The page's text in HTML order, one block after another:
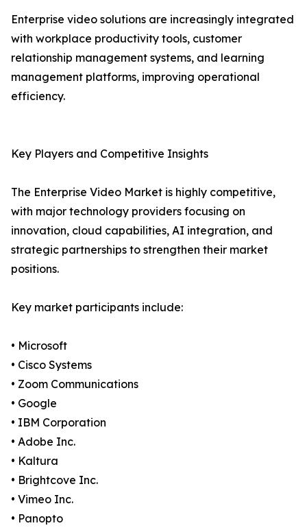
Enterprise video solutions are increasingly integrated
with workplace productivity tools, customer
relationship management systems, and learning
management platforms, improving operational
efficiency.
Key Players and Competitive Insights
The Enterprise Video Market is highly competitive,
with major technology providers focusing on
innovation, cloud capabilities, AI integration, and
strategic partnerships to strengthen their market
positions.
Key market participants include:
• Microsoft
• Cisco Systems
• Zoom Communications
• Google
• IBM Corporation
• Adobe Inc.
• Kaltura
• Brightcove Inc.
• Vimeo Inc.
• Panopto